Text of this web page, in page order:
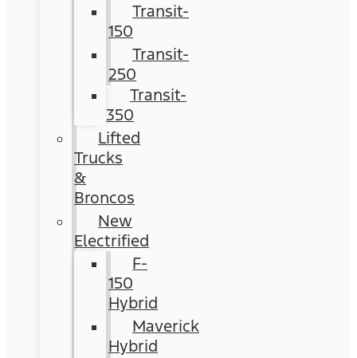
Transit-
150
Transit-
250
Transit-
350
Lifted
Trucks
&
Broncos
New
Electrified
F-
150
Hybrid
Maverick
Hybrid